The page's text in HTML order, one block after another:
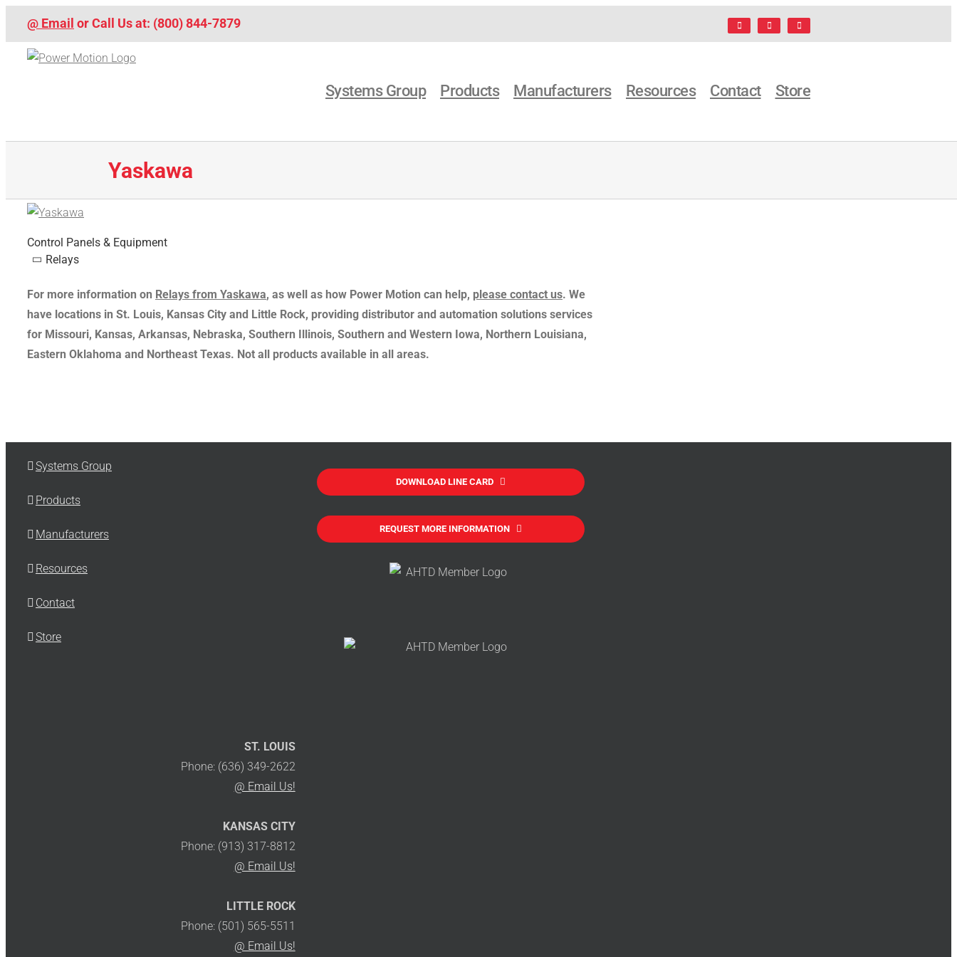
content
@ Email or Call Us at: (800) 844-7879 FacebookLinkedIn
X
Systems Group Products Manufacturers Resources Contact Store
Yaskawa
Control Panels & Equipment
Relays
For more information on Relays from Yaskawa, as well as how Power Motion can help, please contact us. We
have locations in St. Louis, Kansas City and Little Rock, providing distributor and automation solutions services
for Missouri, Kansas, Arkansas, Nebraska, Southern Illinois, Southern and Western Iowa, Northern Louisiana,
Eastern Oklahoma and Northeast Texas. Not all products available in all areas.
Systems Group
Products
Manufacturers
Resources
Contact
Store
DOWNLOAD LINE CARD
REQUEST MORE INFORMATION
ST. LOUIS
Phone: (636) 349-2622
@ Email Us!
KANSAS CITY
Phone: (913) 317-8812
@ Email Us!
LITTLE ROCK
Phone: (501) 565-5511
@ Email Us!